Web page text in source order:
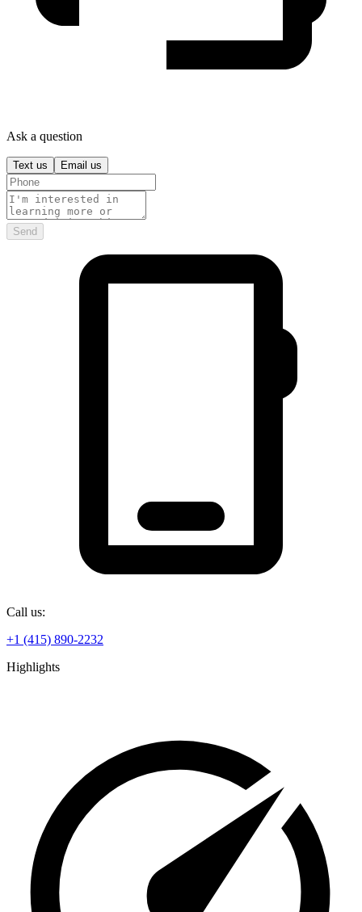
Ask a question
Text us Email us
Send
Call us:
+1 (415) 890-2232
Highlights